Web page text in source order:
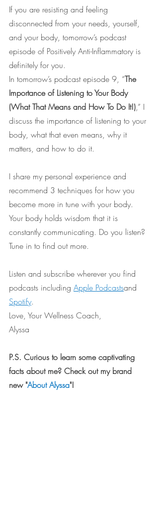
If you are resisting and feeling
disconnected from your needs, yourself,
and your body, tomorrow’s podcast
episode of Positively Anti-Inflammatory is
definitely for you.
In tomorrow’s podcast episode 9, “The
Importance of Listening to Your Body
(What That Means and How To Do It!),” I
discuss the importance of listening to your
body, what that even means, why it
matters, and how to do it.
I share my personal experience and
recommend 3 techniques for how you
become more in tune with your body.
Your body holds wisdom that it is
constantly communicating. Do you listen?
Tune in to find out more.
Listen and subscribe wherever you find
podcasts including Apple Podcastsand
Spotify.
Love, Your Wellness Coach,
Alyssa
P.S. Curious to learn some captivating
facts about me? Check out my brand
new "About Alyssa"!